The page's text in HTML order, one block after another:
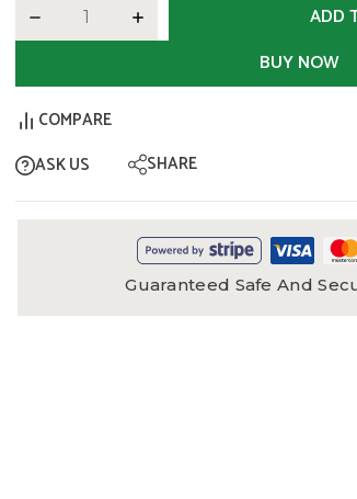
ADD
BUY NOW
COMPARE
ASK US
SHARE
Guaranteed Safe And